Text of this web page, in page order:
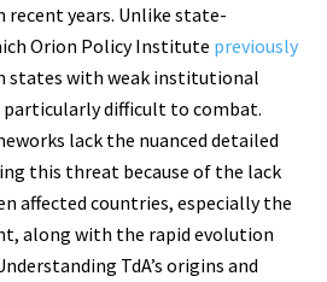
recent years. Unlike state-
Orion Policy Institute previously
states with weak institutional
difficult to combat.
lack the nuanced detailed
this threat because of the lack
affected countries, especially the
along with the rapid evolution
TdA’s origins and